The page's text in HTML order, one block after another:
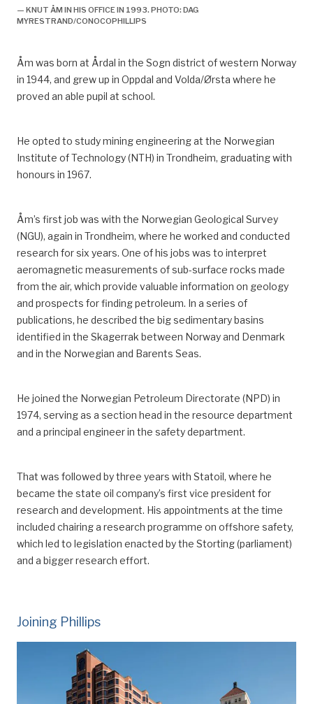
forvitring: Fremveksten av et norsk sikkerhetsregime
i lys av utviklingen på britisk sokkel”,
University of Oslo, printed edition. Oslo: Centre for
Technology, Innovation and Culture (TIK), University of
Oslo: 16.
i lys av utviklingen på britisk sokkel”,Working Paper
Volume 114, Centre for Technology and Culture,
University of Oslo, printed edition. Oslo: Centre for
Oslo: 18.
^Working time was reduced from 1 752 to 1 727
hours.
^Net working hours after deducting holidays were
reduced from 1 752 to 1 727.
^ That involved an additional four free days of 7.5
hours offshore (32 hours). The hours to be worked
were then reduced from 1 612 to 1 580.
meninger, 11 March 2015.
^Working 12 hours a day for 14 days, followed by four
per year.
^Norwegian Official Reports (NOU) 2016:1,
Arbeidstidsutvalget — Regulering av arbeidstid – vern og
fleksibilitet.
https://www.regjeringen.no/no/dokumenter/nou-
— KNUT ÅM IN HIS OFFICE IN 1993. PHOTO: DAG
MYRESTRAND/CONOCOPHILLIPS
Åm was born at Årdal in the Sogn district of western Norway
in 1944, and grew up in Oppdal and Volda/Ørsta where he
proved an able pupil at school.
He opted to study mining engineering at the Norwegian
Institute of Technology (NTH) in Trondheim, graduating with
honours in 1967.
Åm’s first job was with the Norwegian Geological Survey
(NGU), again in Trondheim, where he worked and conducted
research for six years. One of his jobs was to interpret
aeromagnetic measurements of sub-surface rocks made
from the air, which provide valuable information on geology
and prospects for finding petroleum. In a series of
publications, he described the big sedimentary basins
identified in the Skagerrak between Norway and Denmark
and in the Norwegian and Barents Seas.
He joined the Norwegian Petroleum Directorate (NPD) in
1974, serving as a section head in the resource department
and a principal engineer in the safety department.
That was followed by three years with Statoil, where he
became the state oil company’s first vice president for
research and development. His appointments at the time
included chairinga research programme on offshore safety,
which led to legislation enacted by the Storting (parliament)
and a bigger research effort.
Joining Phillips